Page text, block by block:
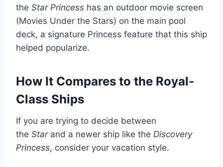
the Star Princess has an outdoor movie screen
(Movies Under the Stars) on the main pool
deck, a signature Princess feature that this ship
helped popularize.
How It Compares to the Royal-
Class Ships
If you are trying to decide between
the Starand a newer ship like the Discovery
Princess, consider your vacation style.